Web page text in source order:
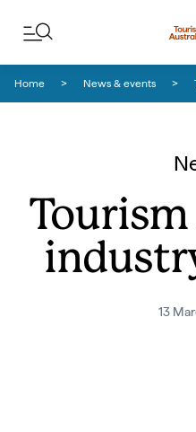
Home News & events
13